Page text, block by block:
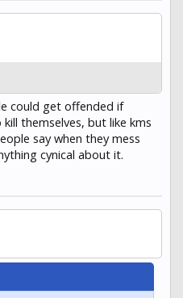
could get offended if
themselves, but like kms
say when they mess
cynical about it.